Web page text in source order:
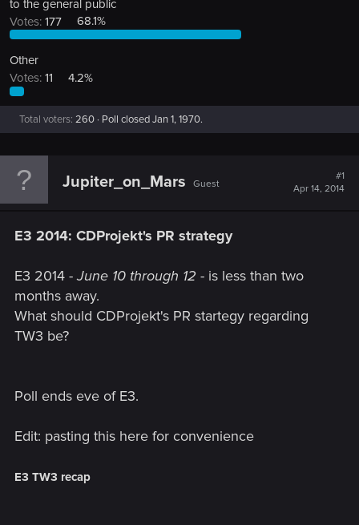
to the general public
Votes: 177 68.1%
Other
Votes: 11 4.2%
Total voters 260 Poll closedJan 1, 1970.
Jupiter_on_Mars Guest
#1
Apr 14, 2014
E3 2014: CDProjekt's PR strategy
E3 2014 -June 10 through 12 - is less than two
months away.
What should CDProjekt's PR startegy regarding
TW3 be?
Poll ends eve of E3.
Edit: pasting this here for convenience
E3 TW3 recap